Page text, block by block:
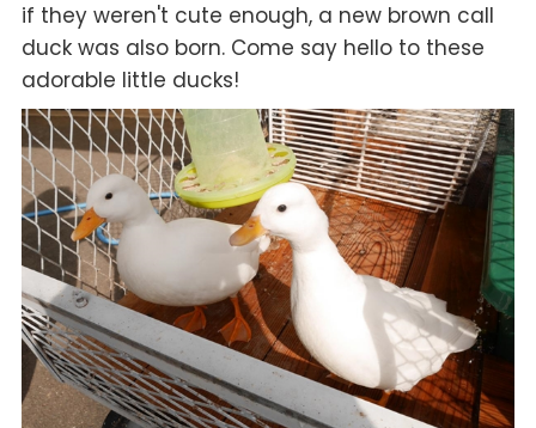
if they weren't cute enough, a new brown call
duck was also born. Come say hello to these
adorable little ducks!